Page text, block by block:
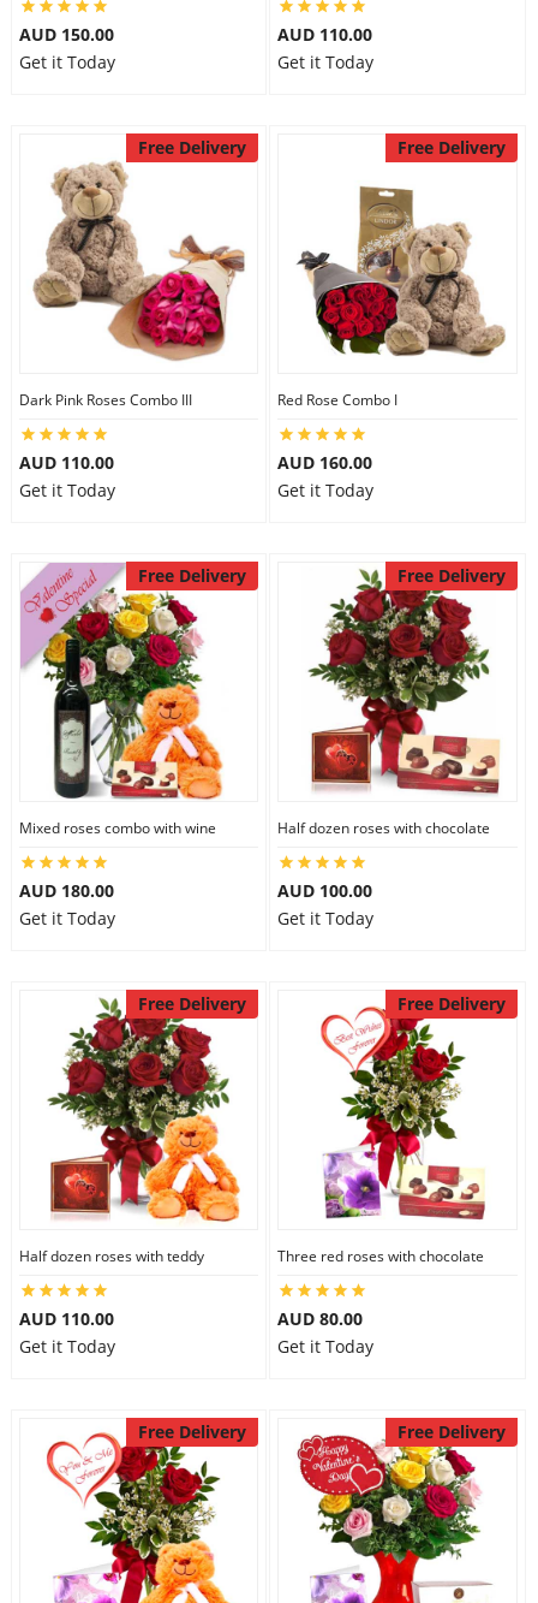
AUD 150.00
Get it Today
AUD 110.00
Get it Today
Free Delivery
Dark Pink Roses Combo III
AUD 110.00
Get it Today
Free Delivery
Red Rose Combo I
AUD 160.00
Get it Today
Free Delivery
Mixed roses combo with wine
AUD 180.00
Get it Today
Free Delivery
Half dozen roses with chocolate
AUD 100.00
Get it Today
Free Delivery
Half dozen roses with teddy
AUD 110.00
Get it Today
Free Delivery
Three red roses with chocolate
AUD 80.00
Get it Today
Free Delivery Free Delivery